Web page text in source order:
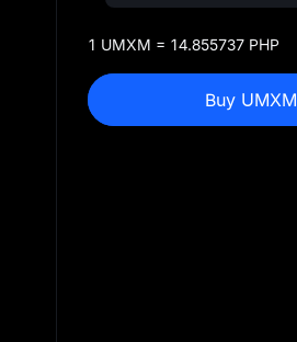
1 UMXM = 14.855737 PHP
Buy UMXM